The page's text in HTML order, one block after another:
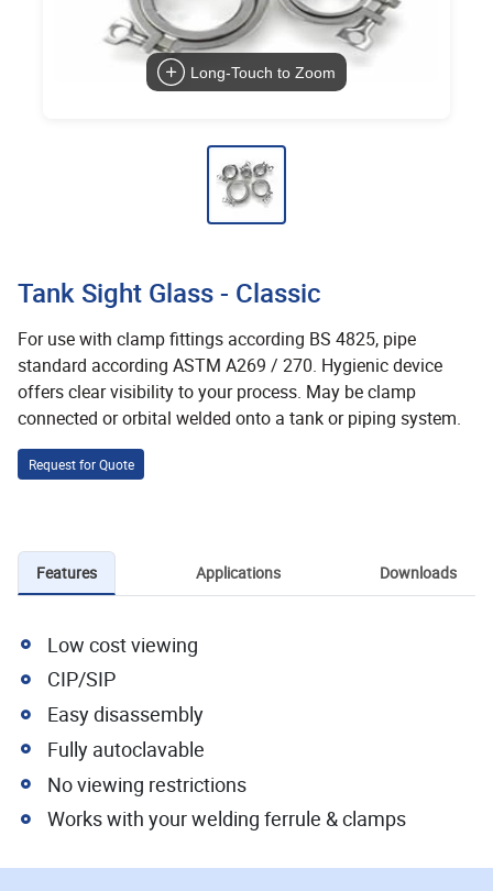
Long-Touch to Zoom
Tank Sight Glass - Classic
For use with clamp fittings according BS 4825, pipe
standard according ASTM A269 / 270. Hygienic device
offers clear visibility to your process. May be clamp
connected or orbital welded onto a tank or piping system.
Request for Quote
Features Applications Downloads
Low cost viewing
CIP/SIP
Easy disassembly
Fully autoclavable
No viewing restrictions
Works with your welding ferrule & clamps